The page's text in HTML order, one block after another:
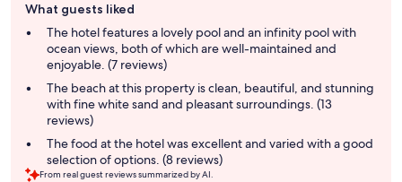
review
summary
What guests liked
The hotel features a lovely pool and an infinity pool with
ocean views, both of which are well-maintained and
enjoyable. (7 reviews)
The beach at this property is clean, beautiful, and stunning
with fine white sand and pleasant surroundings. (13
reviews)
The food at the hotel was excellent and varied with a good
selection of options. (8 reviews)
From real guest reviews summarized by AI.